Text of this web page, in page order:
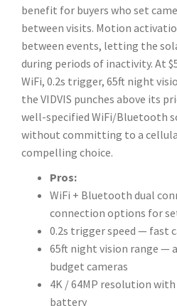
benefit for buyers who set
between visits. Motion
between events, letting the
during periods of inactivity. At
WiFi, 0.2s trigger, 65ft night
the VIDVIS punches above its
well-specified WiFi/Bluetooth
without committing to a
compelling choice.
Pros:
WiFi + Bluetooth dual
connection options for
0.2s trigger speed — fast
65ft night vision range —
budget cameras
4K / 64MP resolution
battery